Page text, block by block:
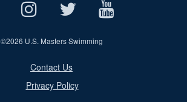
©2026 U.S. Masters Swimming
Contact Us
Privacy Policy